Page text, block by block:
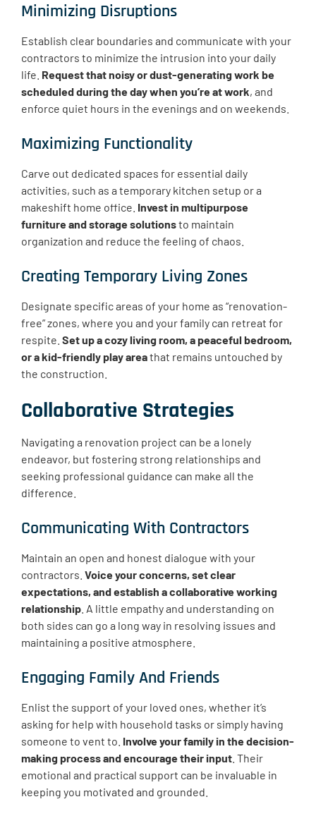
Minimizing Disruptions
Establish clear boundaries and communicate with your
contractors to minimize the intrusion into your daily
life. Request that noisy or dust-generating work be
scheduled during the day when you’re at work, and
enforce quiet hours in the evenings and on weekends.
Maximizing Functionality
Carve out dedicated spaces for essential daily
activities, such as a temporary kitchen setup or a
makeshift home office. Invest in multipurpose
furniture and storage solutionsto maintain
organization and reduce the feeling of chaos.
Creating Temporary Living Zones
Designate specific areas of your home as “renovation-
free” zones, where you and your family can retreat for
respite. Set up a cozy living room, a peaceful bedroom,
or a kid-friendly play areathat remains untouched by
the construction.
Collaborative Strategies
Navigating a renovation project can be a lonely
endeavor, but fostering strong relationships and
seeking professional guidance can make all the
difference.
Communicating With Contractors
Maintain an open and honest dialogue with your
contractors. Voice your concerns, set clear
expectations, and establish a collaborative working
relationship . A little empathy and understanding on
both sides can go a long way in resolving issues and
maintaining a positive atmosphere.
Engaging Family And Friends
Enlist the support of your loved ones, whether it’s
asking for help with household tasks or simply having
someone to vent to. Involve your family in the decision-
making process and encourage their input . Their
emotional and practical support can be invaluable in
keeping you motivated and grounded.